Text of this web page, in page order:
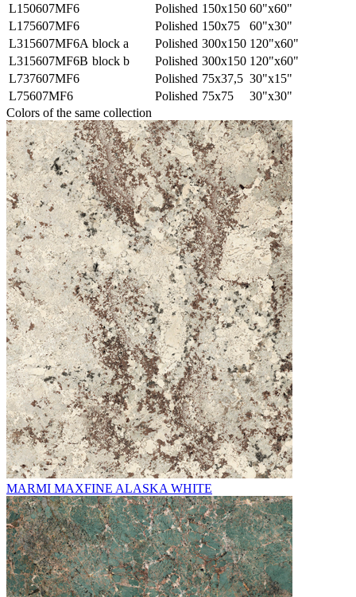
L150607MF6
Polished 150x150 60"x60"
L175607MF6
Polished 150x75
60"x30"
L315607MF6A block a Polished 300x150 120"x60"
L315607MF6B block b Polished 300x150 120"x60"
L737607MF6
Polished 75x37,5 30"x15"
L75607MF6
Polished 75x75
30"x30"
Colors of the same collection
MARMI MAXFINE ALASKA WHITE